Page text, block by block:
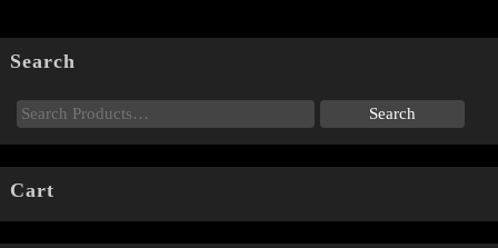
Search
Cart